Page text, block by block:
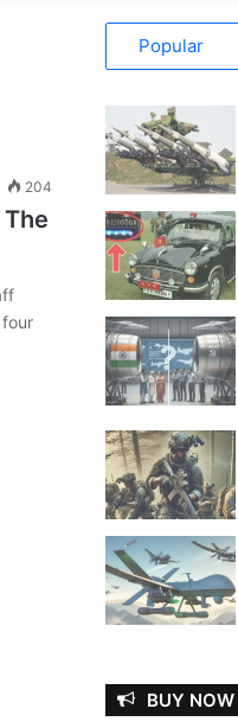
204
four
Popular
BUY NOW